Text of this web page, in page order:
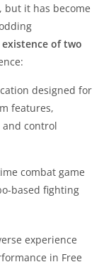
but it has become
existence of two
designed for
features,
and control
combat game
based fighting
experience
in Free